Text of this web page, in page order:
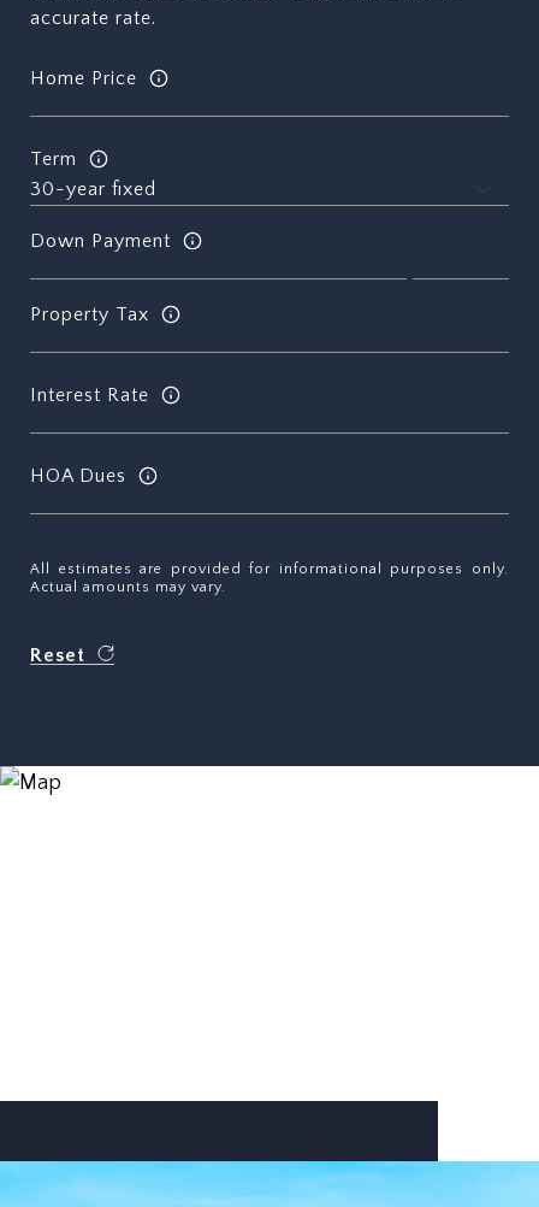
accurate rate.
Home Price
Term
Down Payment
Property Tax
Interest Rate
HOA Dues
All estimates are provided for informational purposes only.
Actual amounts may vary.
Reset